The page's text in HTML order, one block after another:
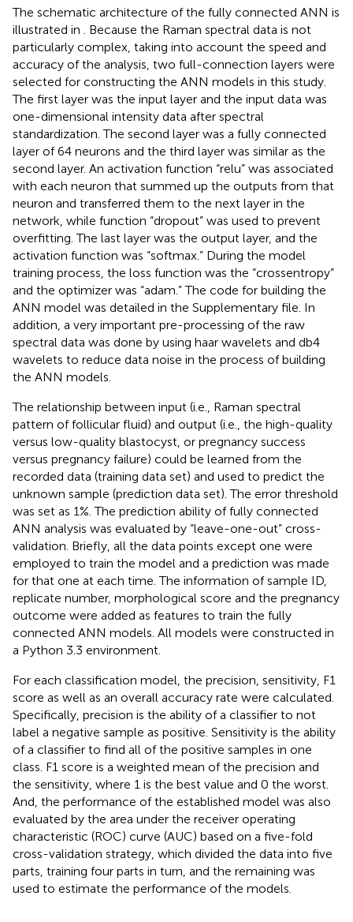
The schematic architecture of the fully connected ANN is
illustrated in
. Because the Raman spectral data is not
particularly complex, taking into account the speed and
accuracy of the analysis, two full-connection layers were
selected for constructing the ANN models in this study.
The first layer was the input layer and the input data was
one-dimensional intensity data after spectral
standardization. The second layer was a fully connected
layer of 64 neurons and the third layer was similar as the
second layer. An activation function “relu” was associated
with each neuron that summed up the outputs from that
neuron and transferred them to the next layer in the
network, while function “dropout” was used to prevent
overfitting. The last layer was the output layer, and the
activation function was “softmax.” During the model
training process, the loss function was the “crossentropy”
and the optimizer was “adam.” The code for building the
ANN model was detailed in the Supplementary file. In
addition, a very important pre-processing of the raw
spectral data was done by using haar wavelets and db4
wavelets to reduce data noise in the process of building
the ANN models.
The relationship between input (i.e., Raman spectral
pattern of follicular fluid) and output (i.e., the high-quality
versus low-quality blastocyst, or pregnancy success
versus pregnancy failure) could be learned from the
recorded data (training data set) and used to predict the
unknown sample (prediction data set). The error threshold
was set as 1%. The prediction ability of fully connected
ANN analysis was evaluated by “leave-one-out” cross-
validation. Briefly, all the data points except one were
employed to train the model and a prediction was made
for that one at each time. The information of sample ID,
replicate number, morphological score and the pregnancy
outcome were added as features to train the fully
connected ANN models. All models were constructed in
a Python 3.3 environment.
For each classification model, the precision, sensitivity, F1
score as well as an overall accuracy rate were calculated.
Specifically, precision is the ability of a classifier to not
label a negative sample as positive. Sensitivity is the ability
of a classifier to find all of the positive samples in one
class. F1 score is a weighted mean of the precision and
the sensitivity, where 1 is the best value and 0 the worst.
And, the performance of the established model was also
evaluated by the area under the receiver operating
characteristic (ROC) curve (AUC) based on a five-fold
cross-validation strategy, which divided the data into five
parts, training four parts in turn, and the remaining was
used to estimate the performance of the models.